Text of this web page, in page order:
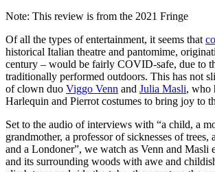
Note: This review is from the 2021 Fringe
Of all the types of entertainment, it seems that
historical Italian theatre and pantomime,
century – would be fairly COVID-safe, due to
traditionally performed outdoors. This has not
of clown duo Viggo Venn and Julia Masli, who
Harlequin and Pierrot costumes to bring joy to
Set to the audio of interviews with “a child, a
grandmother, a professor of sicknesses of trees,
and a Londoner”, we watch as Venn and Masli
and its surrounding woods with awe and